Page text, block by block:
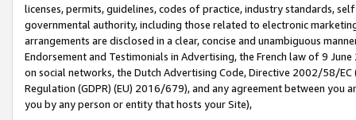
licenses, permits, guidelines, codes of practice, industry standards,
governmental authority, including those related to electronic
arrangements are disclosed in a clear, concise and unambiguous
Endorsement and Testimonials in Advertising, the French law of 9
on social networks, the Dutch Advertising Code, Directive 2002/58/
Regulation (GDPR) (EU) 2016/679), and any agreement between
you by any person or entity that hosts your Site),